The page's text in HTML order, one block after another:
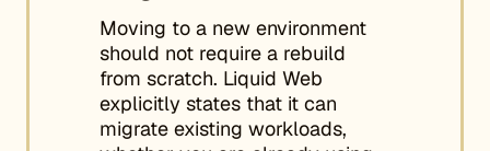
Moving to a new environment
should not require a rebuild
from scratch. Liquid Web
explicitly states that it can
migrate existing workloads,